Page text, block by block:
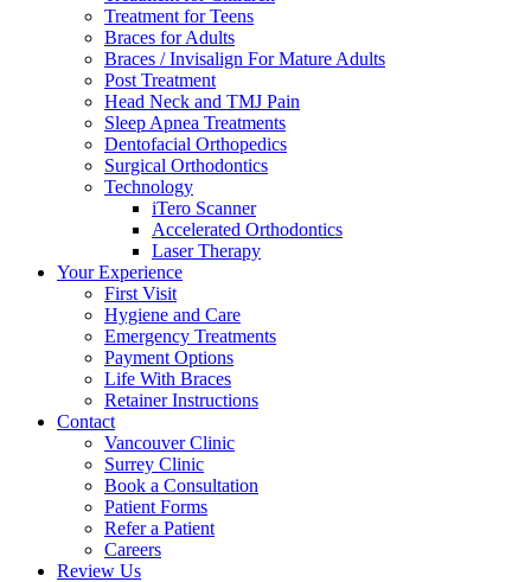
Treatment for Teens
Braces for Adults
Braces / Invisalign For Mature Adults
Post Treatment
Head Neck and TMJ Pain
Sleep Apnea Treatments
Dentofacial Orthopedics
Surgical Orthodontics
Technology
iTero Scanner
Accelerated Orthodontics
Laser Therapy
Your Experience
First Visit
Hygiene and Care
Emergency Treatments
Payment Options
Life With Braces
Retainer Instructions
Contact
Vancouver Clinic
Surrey Clinic
Book a Consultation
Patient Forms
Refer a Patient
Careers
Review Us